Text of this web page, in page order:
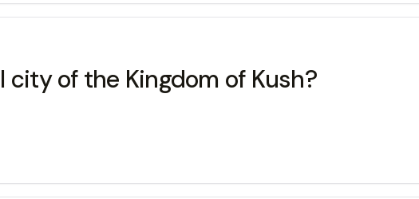
of the Kingdom of Kush?